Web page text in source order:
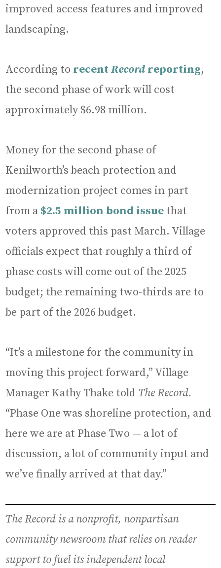
improved access features and improved
landscaping.
According to recentRecord reporting,
the second phase of work will cost
approximately $6.98 million.
Money for the second phase of
Kenilworth’s beach protection and
modernization project comes in part
from a $2.5 million bond issue that
voters approved this past March. Village
officials expect that roughly a third of
phase costs will come out of the 2025
budget; the remaining two-thirds are to
be part of the 2026 budget.
“It’s a milestone for the community in
moving this project forward,” Village
Manager Kathy Thake told The Record.
“Phase One was shoreline protection, and
here we are at Phase Two — a lot of
discussion, a lot of community input and
we’ve finally arrived at that day.”
The Record is a nonprofit, nonpartisan
community newsroom that relies on reader
support to fuel its independent local